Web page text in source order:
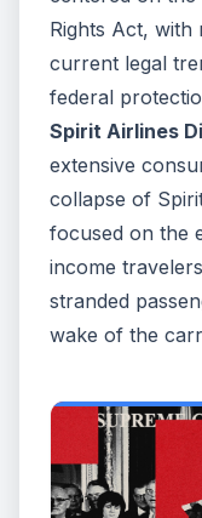
Rights Act, with
current legal
federal
Spirit Airlines
extensive
collapse of
focused on the
income
stranded
wake of the